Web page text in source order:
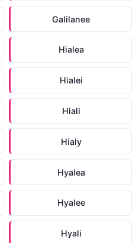
Galilanee
Hialea
Hialei
Hiali
Hialy
Hyalea
Hyalee
Hyali